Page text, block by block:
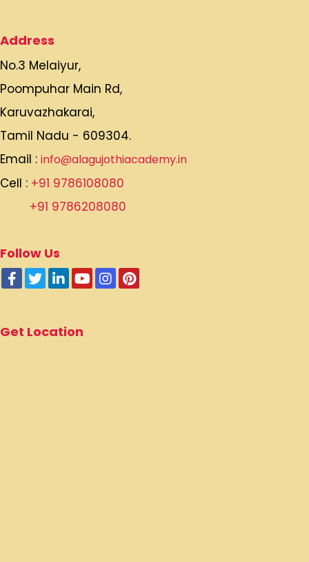
Address
No.3 Melaiyur,
Poompuhar Main Rd,
Karuvazhakarai,
Tamil Nadu - 609304.
Email : info@alagujothiacademy.in
Cell : +91 9786108080
+91 9786208080
Follow Us
Get Location